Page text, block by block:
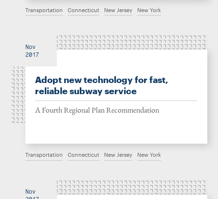
Transportation Connecticut New Jersey New York
Nov
2017
Adopt new technology for fast,
reliable subway service
A Fourth Regional Plan Recommendation
Transportation Connecticut New Jersey New York
Nov